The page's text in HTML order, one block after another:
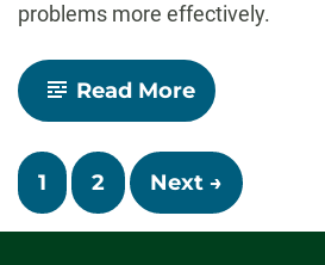
problems more effectively.
Read More-
CSU,
launch
regional
project
on
deliberative
Posts
navigation
1 2 Next →